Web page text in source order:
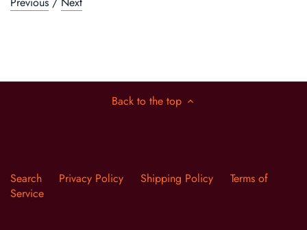
Back to the top
Search Privacy Policy Shipping Policy
Terms of
Service